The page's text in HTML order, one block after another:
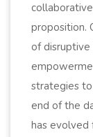
proposition.
of disruptive
strategies
end of the
has evolved